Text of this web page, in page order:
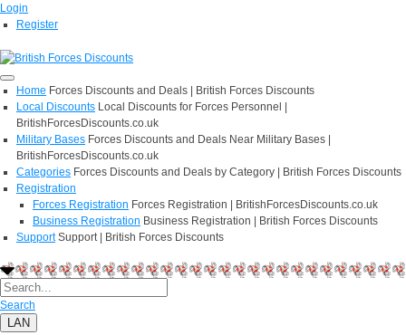
Login
Register
Home Forces Discounts and Deals | British Forces Discounts
Local Discounts Local Discounts for Forces Personnel |
BritishForcesDiscounts.co.uk
Military Bases Forces Discounts and Deals Near Military Bases |
BritishForcesDiscounts.co.uk
Categories Forces Discounts and Deals by Category | British Forces Discounts
Registration
Forces Registration Forces Registration | BritishForcesDiscounts.co.uk
Business Registration Business Registration | British Forces Discounts
Support Support | British Forces Discounts
Search
LAN